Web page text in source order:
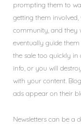
prompting them to
getting them
community, and they
eventually guide
the sale too quickly in
info, or you will
with your content.
ads appear on their
Newsletters can be a